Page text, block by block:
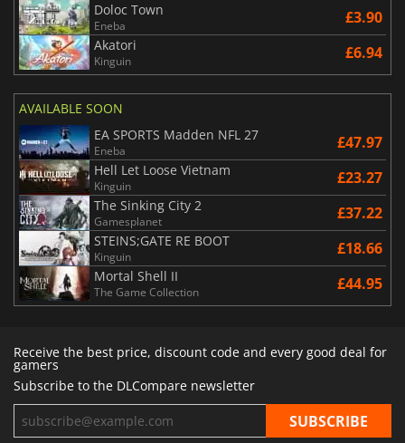
Doloc Town
Eneba £3.90
Akatori
Kinguin £6.94
AVAILABLE SOON
EA SPORTS Madden NFL 27
Eneba £47.97
Hell Let Loose Vietnam
Kinguin £23.27
The Sinking City 2
Gamesplanet £37.22
STEINS;GATE RE BOOT
Kinguin £18.66
Mortal Shell II
The Game Collection £44.95
Receive the best price, discount code and every good deal for
gamers
Subscribe to the DLCompare newsletter